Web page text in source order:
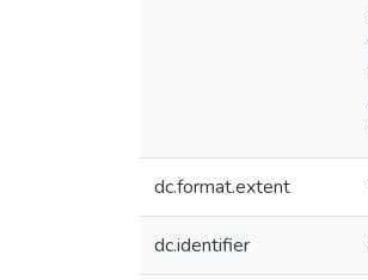
dc.format.extent
dc.identifier